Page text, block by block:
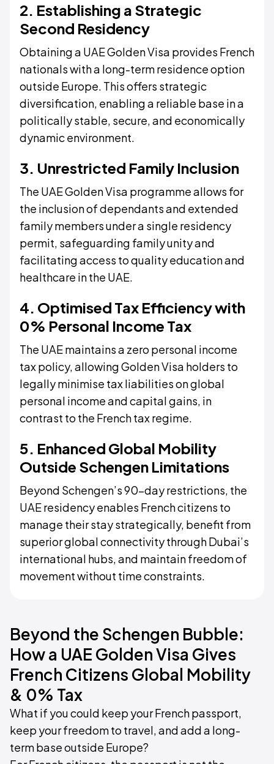
2. Establishing a Strategic
Second Residency
Obtaining a UAE Golden Visa provides French
nationals with a long-term residence option
outside Europe. This offers strategic
diversification, enabling a reliable base in a
politically stable, secure, and economically
dynamic environment.
3. Unrestricted Family Inclusion
The UAE Golden Visa programme allows for
the inclusion of dependants and extended
family members under a single residency
permit, safeguarding family unity and
facilitating access to quality education and
healthcare in the UAE.
4. Optimised Tax Efficiency with
0% Personal Income Tax
The UAE maintains a zero personal income
tax policy, allowing Golden Visa holders to
legally minimise tax liabilities on global
personal income and capital gains, in
contrast to the French tax regime.
5. Enhanced Global Mobility
Outside Schengen Limitations
Beyond Schengen’s 90-day restrictions, the
UAE residency enables French citizens to
manage their stay strategically, benefit from
superior global connectivity through Dubai’s
international hubs, and maintain freedom of
movement without time constraints.
Beyond the Schengen Bubble:
How a UAE Golden Visa Gives
French Citizens Global Mobility
& 0% Tax
What if you could keep your French passport,
keep your freedom to travel, and add a long-
term base outside Europe?